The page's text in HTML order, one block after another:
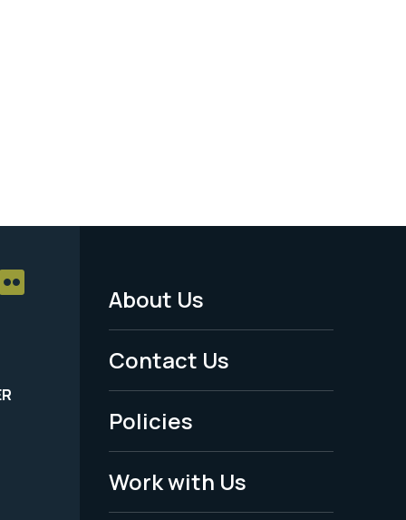
Footer
Menu
-
Legal
About Us
Contact Us
Policies
Work with Us